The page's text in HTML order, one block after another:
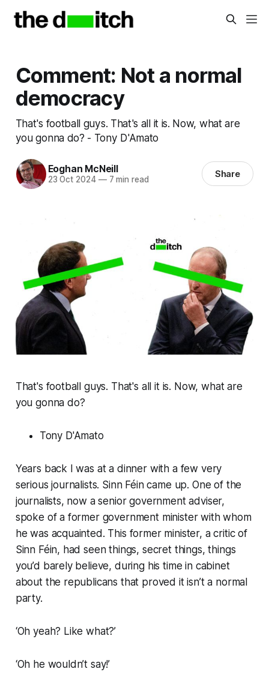
Comment: Not a normal
democracy
That's football guys. That's all it is. Now, what are
you gonna do? - Tony D'Amato
Eoghan McNeill
23 Oct 2024 —7 min read Share
That's football guys. That's all it is. Now, what are
you gonna do?
Tony D'Amato
Years back I was at a dinner with a few very
serious journalists. Sinn Féin came up. One of the
journalists, now a senior government adviser,
spoke of a former government minister with whom
he was acquainted. This former minister, a critic of
Sinn Féin, had seen things, secret things, things
you’d barely believe, during his time in cabinet
about the republicans that proved it isn’t a normal
party.
‘Oh yeah? Like what?’
‘Oh he wouldn’t say!’